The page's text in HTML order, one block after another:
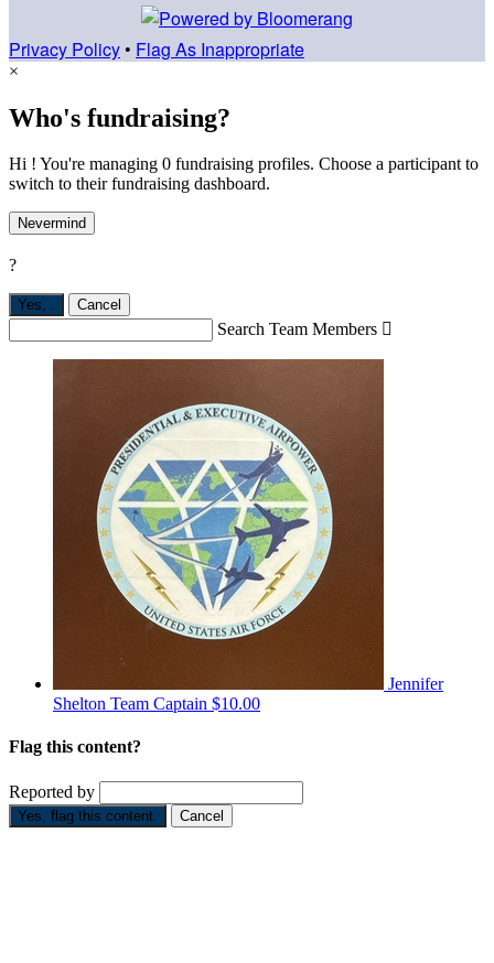
Privacy Policy • Flag As Inappropriate
×
Who's fundraising?
Hi ! You're managing 0 fundraising profiles. Choose a participant to
switch to their fundraising dashboard.
Nevermind
?
Yes, . Cancel
Search Team Members 
Jennifer
Shelton Team Captain $10.00
Flag this content?
Reported by
Yes, flag this content. Cancel